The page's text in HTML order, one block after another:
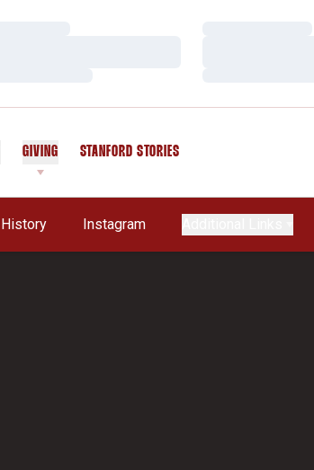
GIVING STANFORD STORIES
History Instagram